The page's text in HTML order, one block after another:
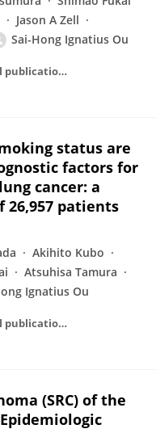
Jason A Zell
Sai-Hong Ignatius Ou
Journal of thoracic oncology : official publication of the International Association for the Study of Lung Cancer
status are
factors for
cancer: a
26,957 patients
Akihito Kubo
Atsuhisa Tamura
Ignatius Ou
Journal of thoracic oncology : official publication of the International Association for the Study of Lung Cancer
(SRC) of the